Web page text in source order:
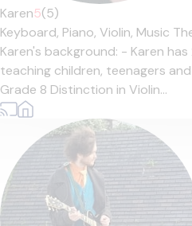
Karen5(5)
Keyboard, Piano, Violin, Music
Karen's background: - Karen
teaching children, teenagers
Grade 8 Distinction in Violin...